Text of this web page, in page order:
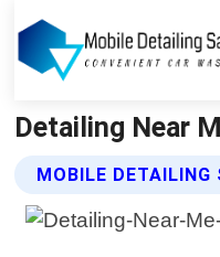
Detailing Near
MOBILE DETAILING